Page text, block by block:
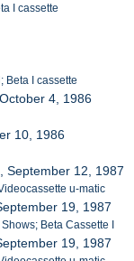
I cassette
Beta I cassette
4, 1986
10, 1986
September 12, 1987
u-matic
19, 1987
Beta Cassette I
19, 1987